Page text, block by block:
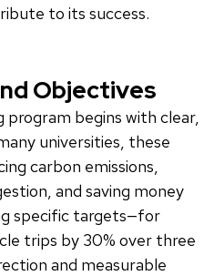
to its success.
Objectives
program begins with clear,
universities, these
carbon emissions,
and saving money
specific targets—for
trips by 30% over three
and measurable